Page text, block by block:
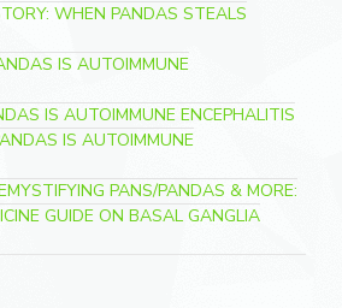
WHEN PANDAS STEALS
IS AUTOIMMUNE
IS AUTOIMMUNE ENCEPHALITIS
IS AUTOIMMUNE
PANS/PANDAS & MORE:
GUIDE ON BASAL GANGLIA